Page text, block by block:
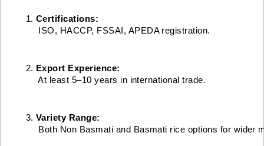
Certifications:
ISO, HACCP, FSSAI, APEDA registration.
Export Experience:
At least 5–10 years in international trade.
Variety Range:
Both Non Basmati and Basmati rice options for wider